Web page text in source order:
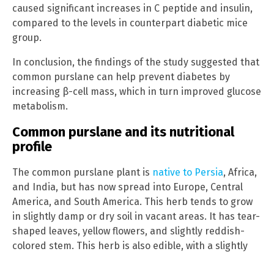
caused significant increases in C peptide and insulin,
compared to the levels in counterpart diabetic mice
group.
In conclusion, the findings of the study suggested that
common purslane can help prevent diabetes by
increasing β-cell mass, which in turn improved glucose
metabolism.
Common purslane and its nutritional
profile
The common purslane plant is native to Persia, Africa,
and India, but has now spread into Europe, Central
America, and South America. This herb tends to grow
in slightly damp or dry soil in vacant areas. It has tear-
shaped leaves, yellow flowers, and slightly reddish-
colored stem. This herb is also edible, with a slightly